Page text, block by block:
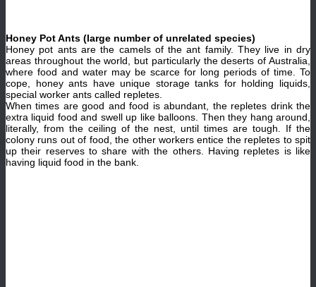
Honey Pot Ants (large number of unrelated species)
Honey pot ants are the camels of the ant family. They live in dry
areas throughout the world, but particularly the deserts of Australia,
where food and water may be scarce for long periods of time. To
cope, honey ants have unique storage tanks for holding liquids,
special worker ants called repletes.
When times are good and food is abundant, the repletes drink the
extra liquid food and swell up like balloons. Then they hang around,
literally, from the ceiling of the nest, until times are tough. If the
colony runs out of food, the other workers entice the repletes to spit
up their reserves to share with the others. Having repletes is like
having liquid food in the bank.